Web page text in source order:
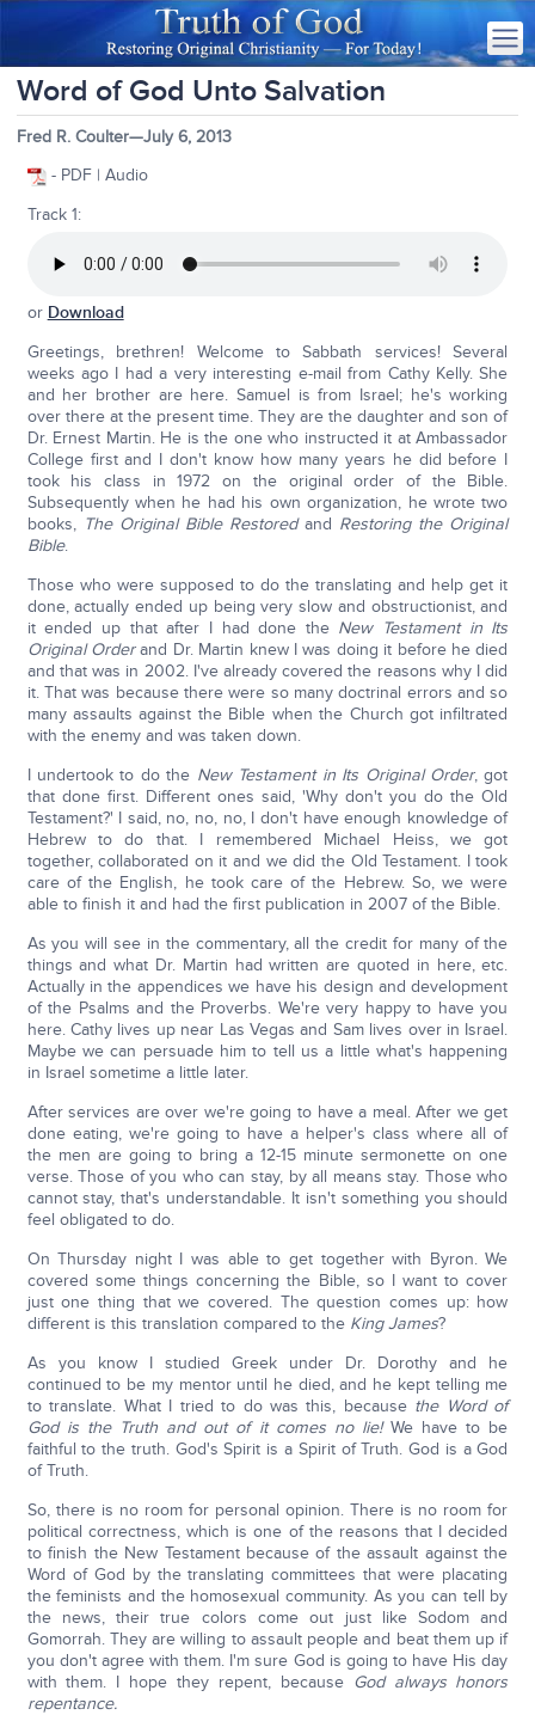
Word of God Unto Salvation
Fred R. Coulter—July 6, 2013
- PDF | Audio
Track 1:
or Download
Greetings, brethren! Welcome to Sabbath services! Several
weeks ago I had a very interesting e-mail from Cathy Kelly. She
and her brother are here. Samuel is from Israel; he's working
over there at the present time. They are the daughter and son of
Dr. Ernest Martin. He is the one who instructed it at Ambassador
College first and I don't know how many years he did before I
took his class in 1972 on the original order of the Bible.
Subsequently when he had his own organization, he wrote two
books, The Original Bible Restoredand Restoring the Original
Bible.
Those who were supposed to do the translating and help get it
done, actually ended up being very slow and obstructionist, and
it ended up that after I had done the New Testament in Its
Original Orderand Dr. Martin knew I was doing it before he died
and that was in 2002. I've already covered the reasons why I did
it. That was because there were so many doctrinal errors and so
many assaults against the Bible when the Church got infiltrated
with the enemy and was taken down.
I undertook to do the New Testament in Its Original Order, got
that done first. Different ones said, 'Why don't you do the Old
Testament?' I said, no, no, no, I don't have enough knowledge of
Hebrew to do that. I remembered Michael Heiss, we got
together, collaborated on it and we did the Old Testament. I took
care of the English, he took care of the Hebrew. So, we were
able to finish it and had the first publication in 2007 of the Bible.
As you will see in the commentary, all the credit for many of the
things and what Dr. Martin had written are quoted in here, etc.
Actually in the appendices we have his design and development
of the Psalms and the Proverbs. We're very happy to have you
here. Cathy lives up near Las Vegas and Sam lives over in Israel.
Maybe we can persuade him to tell us a little what's happening
in Israel sometime a little later.
After services are over we're going to have a meal. After we get
done eating, we're going to have a helper's class where all of
the men are going to bring a 12-15 minute sermonette on one
verse. Those of you who can stay, by all means stay. Those who
cannot stay, that's understandable. It isn't something you should
feel obligated to do.
On Thursday night I was able to get together with Byron. We
covered some things concerning the Bible, so I want to cover
just one thing that we covered. The question comes up: how
different is this translation compared to the King James?
As you know I studied Greek under Dr. Dorothy and he
continued to be my mentor until he died, and he kept telling me
to translate. What I tried to do was this, because the Word of
God is the Truth and out of it comes no lie!We have to be
faithful to the truth. God's Spirit is a Spirit of Truth. God is a God
of Truth.
So, there is no room for personal opinion. There is no room for
political correctness, which is one of the reasons that I decided
to finish the New Testament because of the assault against the
Word of God by the translating committees that were placating
the feminists and the homosexual community. As you can tell by
the news, their true colors come out just like Sodom and
Gomorrah. They are willing to assault people and beat them up if
you don't agree with them. I'm sure God is going to have His day
with them. I hope they repent, because God always honors
repentance.